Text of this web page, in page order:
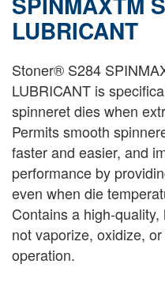
LUBRICANT
Stoner® S284
LUBRICANT is
spinneret dies when
Permits smooth
faster and easier, and
performance by
even when die
Contains a high-
not vaporize, oxidize,
operation.